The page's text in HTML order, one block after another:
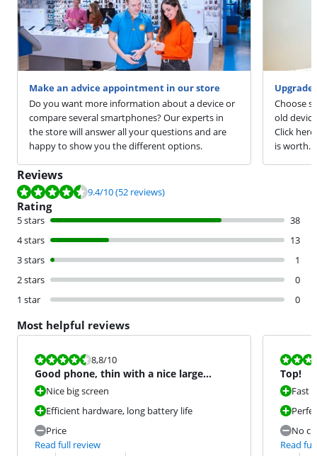
Make an advice appointment in our store
Do you want more information about a device or
compare several smartphones? Our experts in
the store will answer all your questions and are
happy to show you the different options.
Choose
old
Click
is worth.
Reviews
Review is 9.4 out of 10, based on 52 reviews.
9.4/10(52 reviews)
Rating
5 stars
38
4 stars
13
3 stars
1
2 stars
0
1 star
0
Most helpful reviews
Review is 8,8 out of 10.
8,8/10
Good phone, thin with a nice large
screen.
Nice big screen
Efficient hardware, long battery life
Price
Read full review
Review is
Top!
Fast
No
Read